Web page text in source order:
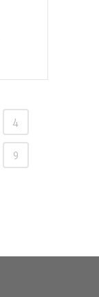
4
9